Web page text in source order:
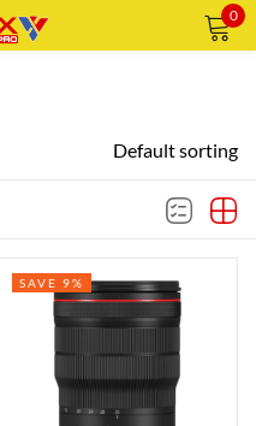
0
Default sorting
SAVE 9%
Lost password?
IN